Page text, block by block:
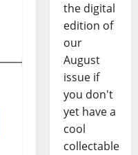
the digital
edition of
our
August
issue if
you don't
yet have a
cool
collectable